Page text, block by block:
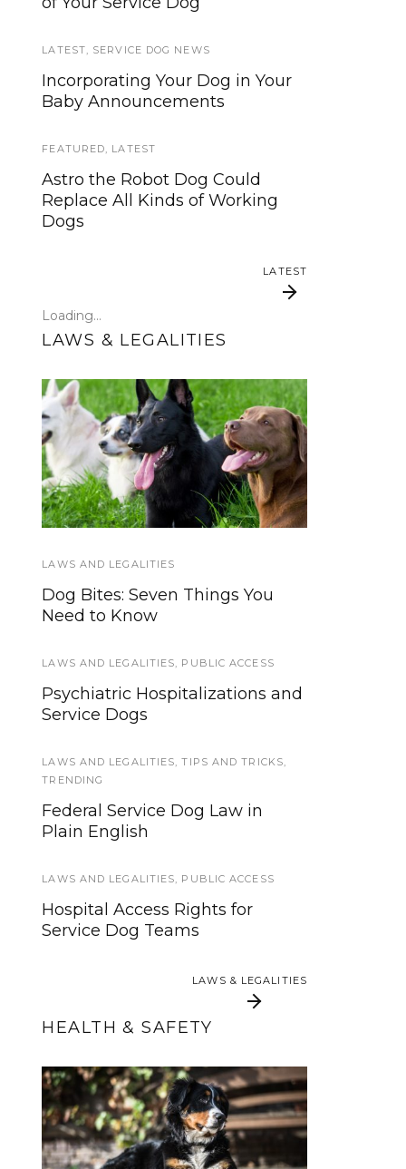
LATEST SERVICE DOG NEWS
Incorporating Your Dog in Your
Baby Announcements
FEATURED LATEST
Astro the Robot Dog Could
Replace All Kinds of Working
Dogs
LATEST
We’ve listened. And now we’re
update!
Traveling with your assistance
Could robots replace service
dogs or assistance animals?
LATEST
Loading...
LAWS & LEGALITIES
Service Dog Law
Hand-out
LAWS AND LEGALITIES
Dog Bites: Seven Things You
Need to Know
LAWS AND LEGALITIES PUBLIC ACCESS
Psychiatric Hospitalizations and
Service Dogs
LAWS AND LEGALITIES ,TIPS AND TRICKS
TRENDING
Federal Service Dog Law in
Plain English
LAWS AND LEGALITIES PUBLIC ACCESS
Hospital Access Rights for
Service Dog Teams
LAWS & LEGALITIES
How do I get a Service
Dog?
TRAINING
How to Set Service Dog Training
Goals for the New Year
EVENTS, SERVICE DOG NEWS
Announcing the 7th annual
ACVO National Service Dog Eye
EVENTS,HOWLY JOWLY 2013
Howly Jowly 2013 Service Dog
Gear Giveaway (Ends Dec 24th)
SERVICE DOGS
From Pup to Powerhouse: 100+
Skills for Your Service Dog
LAWS & LEGALITIES
HEALTH & SAFETY
When Should a
Service Dog be
Spayed or Neutered?
5 Activities to Avoid
With Growing
Puppies